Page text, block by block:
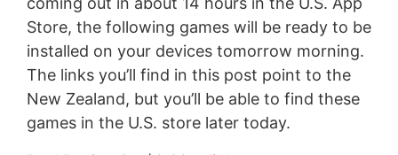
Store, the following games will be ready to be
installed on your devices tomorrow morning.
The links you’ll find in this post point to the
New Zealand, but you’ll be able to find these
games in the U.S. store later today.